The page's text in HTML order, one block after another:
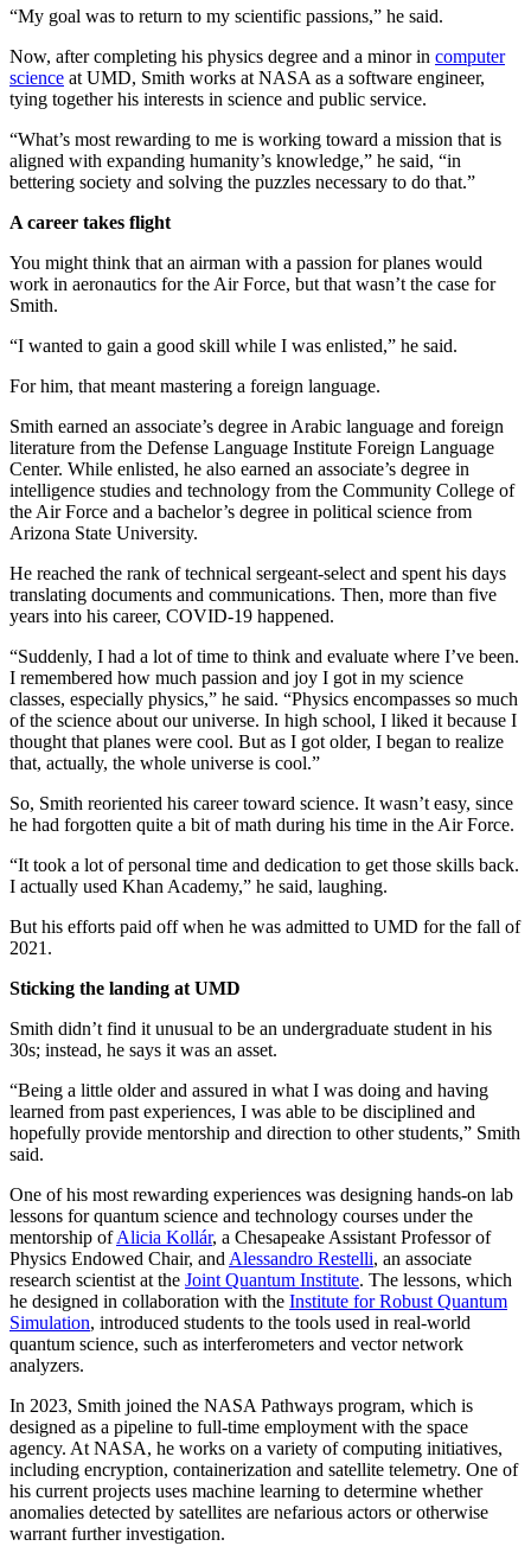
“My goal was to return to my scientific passions,” he said.
Now, after completing his physics degree and a minor in computer
science at UMD, Smith works at NASA as a software engineer,
tying together his interests in science and public service.
“What’s most rewarding to me is working toward a mission that is
aligned with expanding humanity’s knowledge,” he said, “in
bettering society and solving the puzzles necessary to do that.”
A career takes flight
You might think that an airman with a passion for planes would
work in aeronautics for the Air Force, but that wasn’t the case for
Smith.
“I wanted to gain a good skill while I was enlisted,” he said.
For him, that meant mastering a foreign language.
Smith earned an associate’s degree in Arabic language and foreign
literature from the Defense Language Institute Foreign Language
Center. While enlisted, he also earned an associate’s degree in
intelligence studies and technology from the Community College of
the Air Force and a bachelor’s degree in political science from
Arizona State University.
He reached the rank of technical sergeant-select and spent his days
translating documents and communications. Then, more than five
years into his career, COVID-19 happened.
“Suddenly, I had a lot of time to think and evaluate where I’ve been.
I remembered how much passion and joy I got in my science
classes, especially physics,” he said. “Physics encompasses so much
of the science about our universe. In high school, I liked it because I
thought that planes were cool. But as I got older, I began to realize
that, actually, the whole universe is cool.”
So, Smith reoriented his career toward science. It wasn’t easy, since
he had forgotten quite a bit of math during his time in the Air Force.
“It took a lot of personal time and dedication to get those skills back.
I actually used Khan Academy,” he said, laughing.
But his efforts paid off when he was admitted to UMD for the fall of
2021.
Sticking the landing at UMD
Smith didn’t find it unusual to be an undergraduate student in his
30s; instead, he says it was an asset.
“Being a little older and assured in what I was doing and having
learned from past experiences, I was able to be disciplined and
hopefully provide mentorship and direction to other students,” Smith
said.
One of his most rewarding experiences was designing hands-on lab
lessons for quantum science and technology courses under the
mentorship ofAlicia Kollár, a Chesapeake Assistant Professor of
Physics Endowed Chair, andAlessandro Restelli, an associate
research scientist at the Joint Quantum Institute. The lessons, which
he designed in collaboration with the Institute for Robust Quantum
Simulation, introduced students to the tools used in real-world
quantum science, such as interferometers and vector network
analyzers.
In 2023, Smith joined the NASA Pathways program, which is
designed as a pipeline to full-time employment with the space
agency. At NASA, he works on a variety of computing initiatives,
including encryption, containerization and satellite telemetry. One of
his current projects uses machine learning to determine whether
anomalies detected by satellites are nefarious actors or otherwise
warrant further investigation.